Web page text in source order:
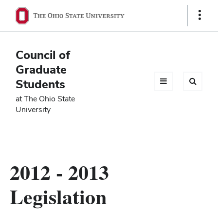
Ohio
State
navigation
bar
Show
Council of
Graduate
Students
at The Ohio State
University
2012 - 2013
Legislation